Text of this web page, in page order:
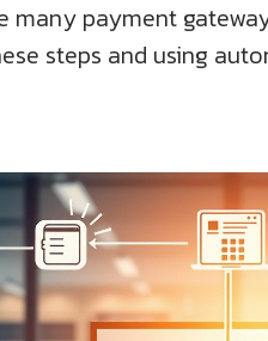
many payment
steps and using